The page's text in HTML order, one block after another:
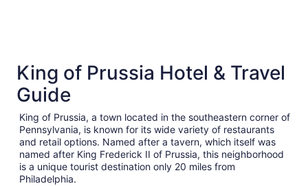
5 properties 65
King of Prussia Hotel & Travel
Guide
King of Prussia, a town located in the southeastern corner of
Pennsylvania, is known for its wide variety of restaurants
and retail options. Named after a tavern, which itself was
named after King Frederick II of Prussia, this neighborhood
is a unique tourist destination only 20 miles from
Philadelphia.